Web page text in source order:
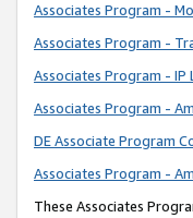
Associates Program -
Associates Program -
Associates Program - IP
Associates Program -
DE Associate Program
Associates Program -
These Associates